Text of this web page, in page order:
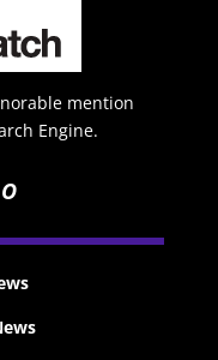
mention
Engine.